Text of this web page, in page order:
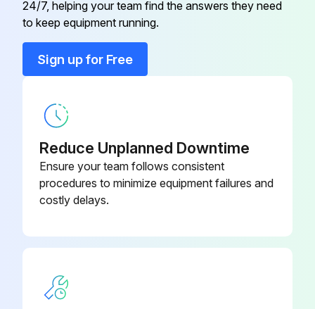
Run this procedure
- Change Batteries
WHEN YOU INSTALL OR CHANGE BATTERIES:
1. Turn the truck OFF. Be sure the coast selector is off and the brake is applied
24/7, helping your team find the answers they need
to keep equipment running.
Sign up for Free
Reduce Unplanned Downtime
Ensure your team follows consistent
procedures to minimize equipment failures and
costly delays.